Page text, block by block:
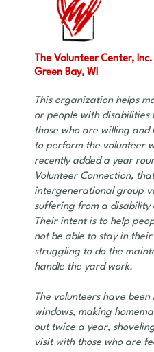
The Volunteer Center,
Green Bay, WI
This organization helps
or people with disabilities
those who are willing and
to perform the volunteer
recently added a year
Volunteer Connection,
intergenerational group
suffering from a disability
Their intent is to help
not be able to stay in their
struggling to do the
handle the yard work.
The volunteers have
windows, making
out twice a year,
visit with those who are